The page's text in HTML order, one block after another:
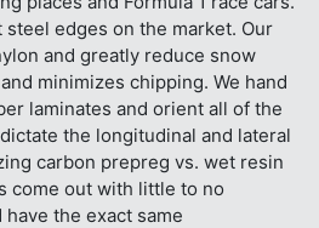
edges on the market. Our
and greatly reduce snow
minimizes chipping. We hand
laminates and orient all of the
the longitudinal and lateral
carbon prepreg vs. wet resin
come out with little to no
the exact same